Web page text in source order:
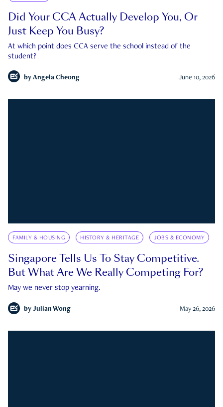
Did Your CCA Actually Develop You, Or
Just Keep You Busy?
At which point does CCA serve the school instead of the
student?
by Angela Cheong June 10, 2026
FAMILY & HOUSING HISTORY & HERITAGE JOBS & ECONOMY
Singapore Tells Us To Stay Competitive.
But What Are We Really Competing For?
May we never stop yearning.
by Julian Wong May 26, 2026